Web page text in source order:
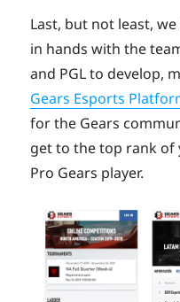
Last, but not least,
in hands with the
and PGL to develop,
Gears Esports
for the Gears
get to the top rank of
Pro Gears player.